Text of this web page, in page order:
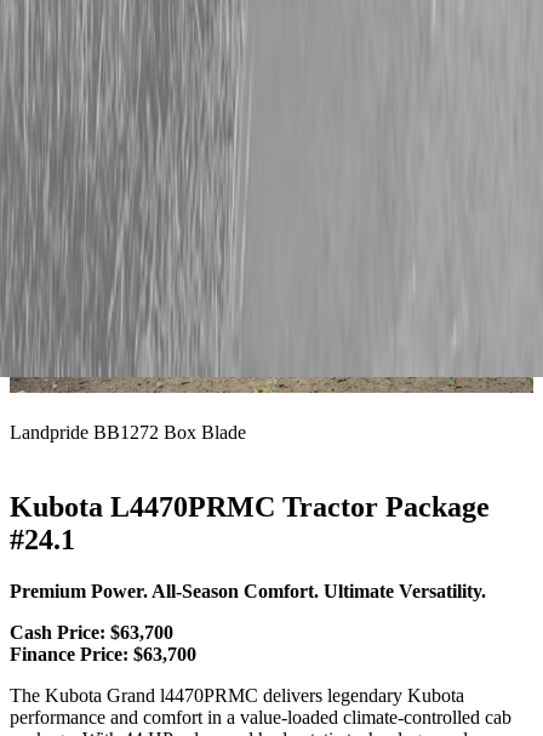
Landpride RCR1272 Rotary Cutter
Landpride BB1272 Box Blade
Kubota L4470PRMC Tractor Package
#24.1
Premium Power. All-Season Comfort. Ultimate Versatility.
Cash Price: $63,700
Finance Price: $63,700
The Kubota Grand l4470PRMC delivers legendary Kubota
performance and comfort in a value-loaded climate-controlled cab